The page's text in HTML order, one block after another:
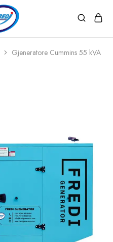
Gjeneratore Cummins 55 kVA